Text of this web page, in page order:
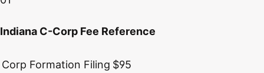
Indiana C-Corp Fee Reference
Corp Formation Filing $95